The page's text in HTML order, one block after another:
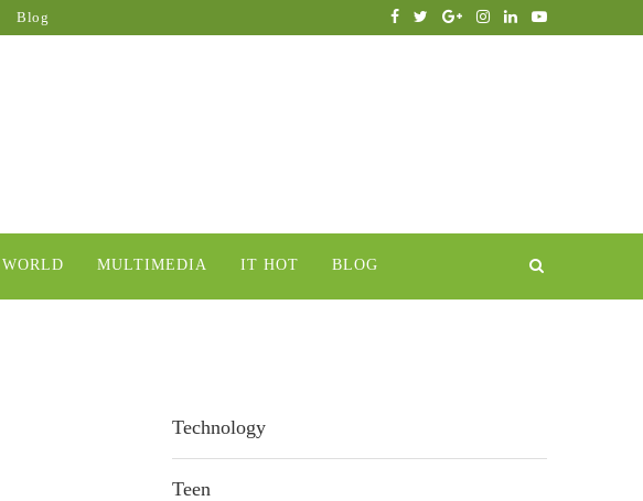
Blog
WORLD MULTIMEDIA IT HOT BLOG
Technology
Teen